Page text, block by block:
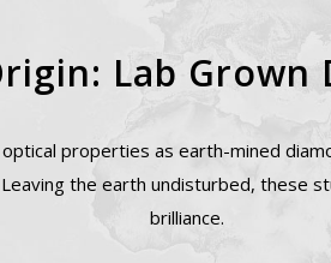
Lab Grown
properties as earth-mined
the earth undisturbed, these
brilliance.